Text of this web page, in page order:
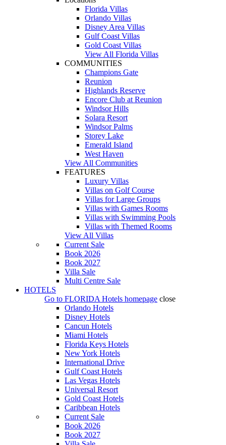
Florida Villas
Orlando Villas
Disney Area Villas
Gulf Coast Villas
Gold Coast Villas
View All Florida Villas
COMMUNITIES
Champions Gate
Reunion
Highlands Reserve
Encore Club at Reunion
Windsor Hills
Solara Resort
Windsor Palms
Storey Lake
Emerald Island
West Haven
View All Communities
FEATURES
Luxury Villas
Villas on Golf Course
Villas for Large Groups
Villas with Games Rooms
Villas with Swimming Pools
Villas with Themed Rooms
View All Villas
Current Sale
Book 2026
Book 2027
Villa Sale
Multi Centre Sale
HOTELS
Go to FLORIDA Hotels homepage close
Orlando Hotels
Disney Hotels
Cancun Hotels
Miami Hotels
Florida Keys Hotels
New York Hotels
International Drive
Gulf Coast Hotels
Las Vegas Hotels
Universal Resort
Gold Coast Hotels
Caribbean Hotels
Current Sale
Book 2026
Book 2027